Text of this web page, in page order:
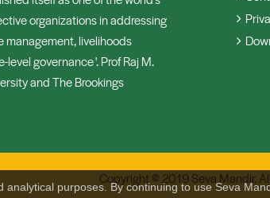
analytical purposes. By continuing to use Seva
organizations in addressing
management, livelihoods
governance '. Prof Raj M.
and The Brookings
Copyright © 2019 Seva Mandir.